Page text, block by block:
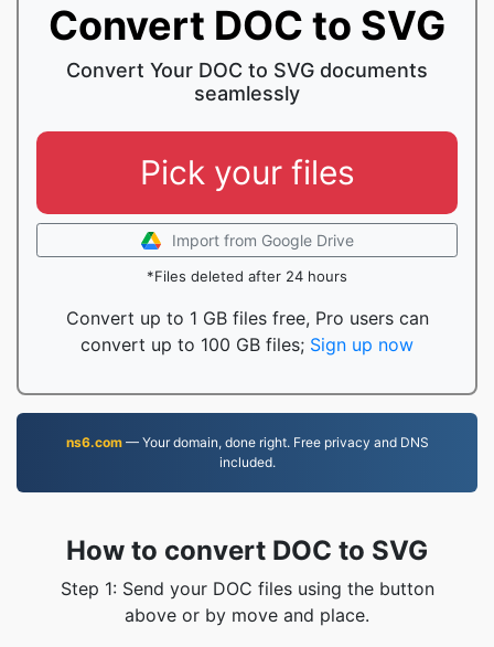
Convert DOC to SVG
Convert Your DOC to SVG documents
seamlessly
Pick your files
Import from Google Drive
*Files deleted after 24 hours
Convert up to 1 GB files free, Pro users can
convert up to 100 GB files; Sign up now
ns6.com— Your domain, done right. Free privacy and DNS
included.
How to convert DOC to SVG
Step 1: Send your DOC files using the button
above or by move and place.